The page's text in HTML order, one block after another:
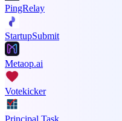
PingRelay
StartupSubmit
Metaop.ai
Votekicker
Principal Task